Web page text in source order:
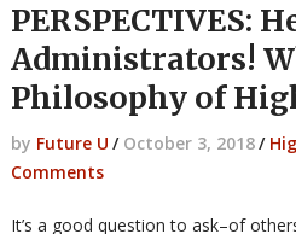
PERSPECTIVES:
Administrators!
Philosophy of
by Future U / October 3, 2018/
Comments
It’s a good question to ask–of